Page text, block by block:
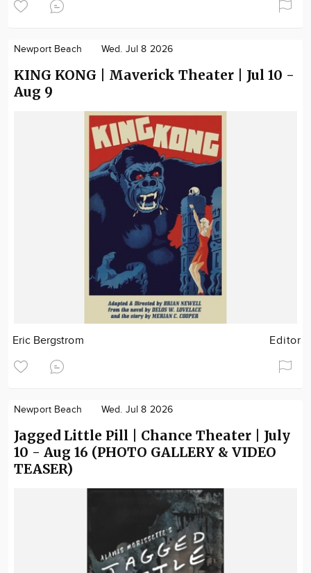
Newport Beach Wed. Jul 8 2026
KING KONG | Maverick Theater | Jul 10 -
Aug 9
Eric Bergstrom Editor
Newport Beach Wed. Jul 8 2026
Jagged Little Pill | Chance Theater | July
10 - Aug 16 (PHOTO GALLERY & VIDEO
TEASER)